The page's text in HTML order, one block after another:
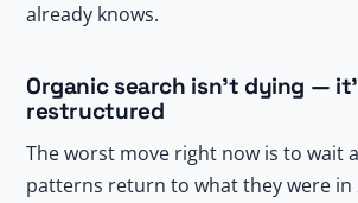
already knows.
Organic search isn’t dying —
restructured
The worst move right now is to wait
patterns return to what they were in